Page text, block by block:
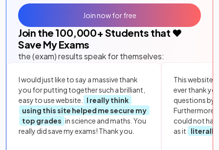
Join the 100,000+ Students that ❤️
Save My Exams
the (exam) results speak for themselves:
I would just like to say a massive thank
you for putting together such a brilliant,
easy to use website.
I really think
using this site helped me secure my
top grades in science and maths. You
really did save my exams! Thank you.
This website
ever thank
questions by
Furthermore,
could not
as it
literally
Join now for free